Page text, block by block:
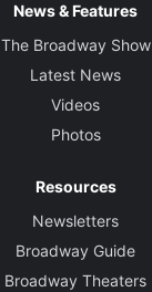
News & Features
The Broadway Show
Latest News
Videos
Photos
Resources
Newsletters
Broadway Guide
Broadway Theaters